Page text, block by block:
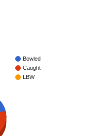
Bowled
Caught
LBW